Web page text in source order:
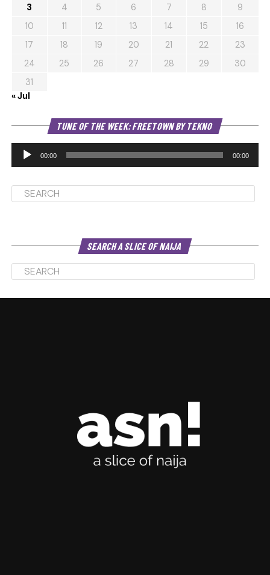
3
4 5 6 7 8
9
10
11 12 13 14 15
16
17
18 19 20 21 22
23
24
25 26 27 28 29
30
31
« Jul
TUNE OF THE WEEK: FREETOWN BY TEKNO
00:00 00:00
SEARCH A SLICE OF NAIJA